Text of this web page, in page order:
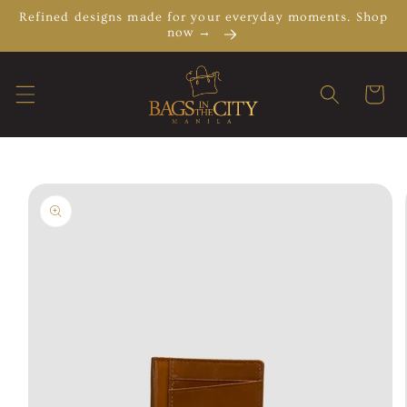
Skip to
Refined designs made for your everyday moments. Shop
now →
Cart
Skip to
product
information